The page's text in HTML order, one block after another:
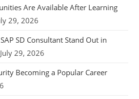
Are Available After Learning
29, 2026
SD Consultant Stand Out in
July 29, 2026
Becoming a Popular Career